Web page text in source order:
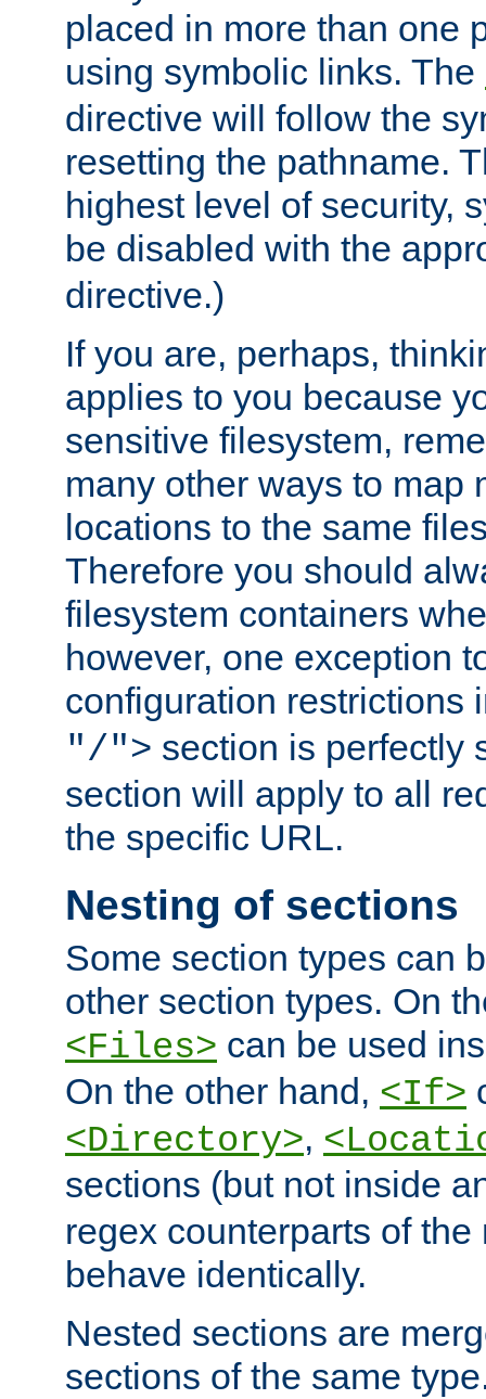
placed in more than one
using symbolic links. The
directive will follow the
resetting the pathname.
highest level of security,
be disabled with the
directive.)
If you are, perhaps,
applies to you because
sensitive filesystem,
many other ways to map
locations to the same
Therefore you should
filesystem containers
however, one exception
configuration restrictions
"/"> section is perfectly
section will apply to all
the specific URL.
Nesting of sections
Some section types can
other section types. On
<Files> can be used
On the other hand, <If>
<Directory>,
sections (but not inside
regex counterparts of
behave identically.
Nested sections are
sections of the same